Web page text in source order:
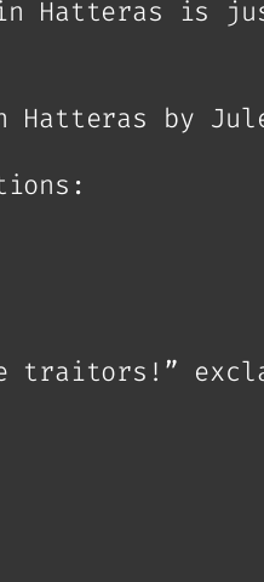
Hatteras is
Hatteras by